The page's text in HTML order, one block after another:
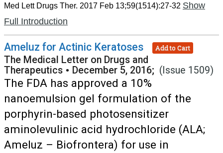
Med Lett Drugs Ther. 2017 Feb 13;59(1514):27-32 Show
Full Introduction
Ameluz for Actinic Keratoses Add to Cart
The Medical Letter on Drugs and
Therapeutics • December 5, 2016; (Issue 1509)
The FDA has approved a 10%
nanoemulsion gel formulation of the
porphyrin-based photosensitizer
aminolevulinic acid hydrochloride (ALA;
Ameluz – Biofrontera) for use in